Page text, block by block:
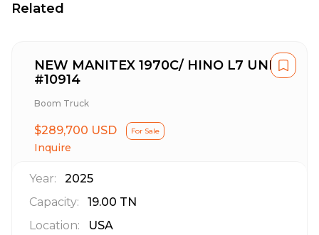
Related
NEW MANITEX 1970C/ HINO L7 UNIT
#10914
Boom Truck
$289,700 USD For Sale
Inquire
Year:
2025
Capacity:
19.00 TN
Location:
USA